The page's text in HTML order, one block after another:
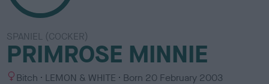
SPANIEL (COCKER)
PRIMROSE MINNIE
S Bitch
C
LEMON & WHITE Born 20 February 2003